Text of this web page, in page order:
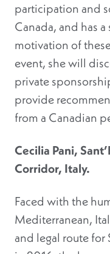
participation and
Canada, and has
motivation of
event, she will
private
provide
from a Canadian
Cecilia Pani,
Corridor, Italy.
Faced with the
Mediterranean,
and legal route for